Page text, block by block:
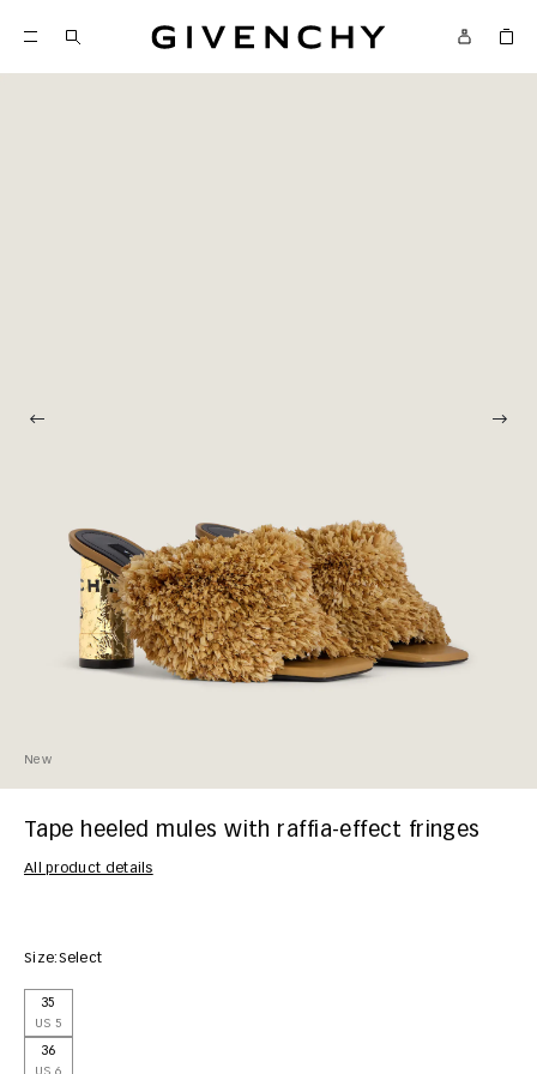
Givenchy
New
Tape heeled mules with raffia-effect fringes
All product details
Size:Select
35
US 5
36